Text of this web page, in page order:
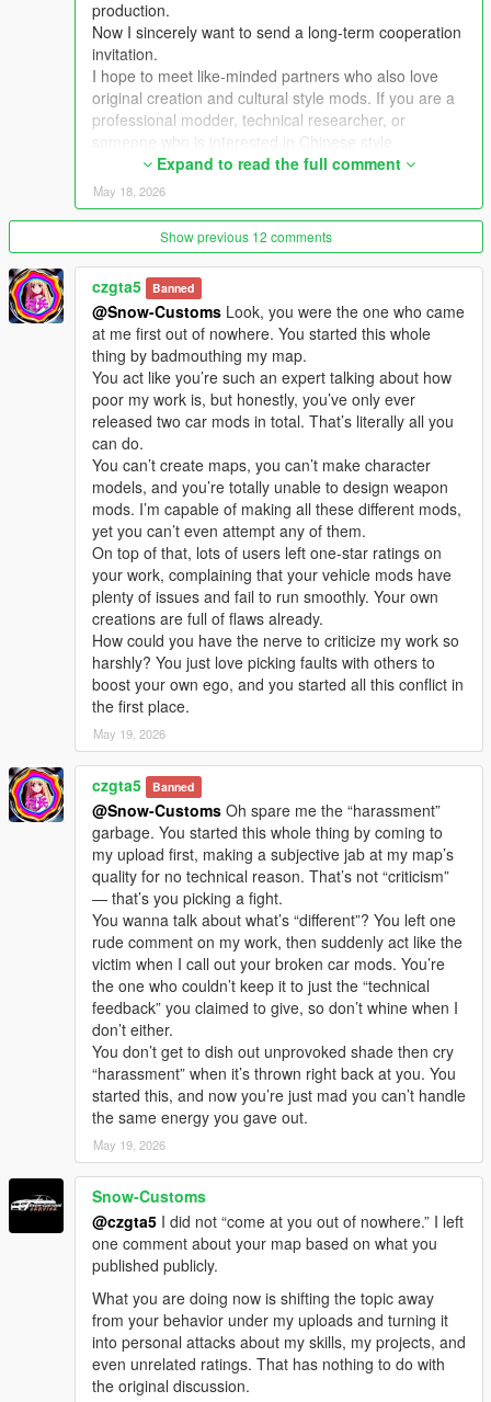
Extra Update Note
More original Chinese style maps will be released in the future.
Your suggestions and feedback are welcome to help improve
future updates.
production.
Now I sincerely want to send a long-term cooperation
invitation.
I hope to meet like-minded partners who also love
original creation and cultural style mods. If you are a
professional modder, technical researcher, or
someone who is interested in Chinese style,
traditional architecture and oriental scenes, you are
very welcome to communicate and interact with me.
I am willing to share my scene design ideas, original
architectural resources and all my creation
experience. At the same time, I also hope to learn
more production skills, advanced making methods
and mature optimization ideas from senior foreign
creators.
We can discuss more interesting production ideas
together, cooperate to create larger and more
complete Chinese style themed mods, enrich scene
details, add complete interior spaces, make real
navigation paths, add active NPC groups, and create
more vivid, playable and distinctive oriental content
for the entire GTA 5 player community.
I welcome every sincere communication, technical
discussion, rational suggestion and creative idea
sharing.
Whether it is simple communication, technical
exchange, or long-term joint creation and
collaborative production, I am very happy to accept.
Let us respect each other’s creation, learn from each
other’s strengths, exchange experience and grow
together.
If you are interested in Chinese style creation, or
have unique ideas for map production and mod
development, please leave a comment or take the
initiative to contact me. I will reply to every message
carefully.
Expand to read the full comment
May 18, 2026
Show previous 12 comments
czgta5 Banned
@Snow-Customs Look, you were the one who came
at me first out of nowhere. You started this whole
thing by badmouthing my map.
You act like you’re such an expert talking about how
poor my work is, but honestly, you’ve only ever
released two car mods in total. That’s literally all you
can do.
You can’t create maps, you can’t make character
models, and you’re totally unable to design weapon
mods. I’m capable of making all these different mods,
yet you can’t even attempt any of them.
On top of that, lots of users left one-star ratings on
your work, complaining that your vehicle mods have
plenty of issues and fail to run smoothly. Your own
creations are full of flaws already.
How could you have the nerve to criticize my work so
harshly? You just love picking faults with others to
boost your own ego, and you started all this conflict in
the first place.
May 19, 2026
czgta5 Banned
@Snow-Customs Oh spare me the “harassment”
garbage. You started this whole thing by coming to
my upload first, making a subjective jab at my map’s
quality for no technical reason. That’s not “criticism”
— that’s you picking a fight.
You wanna talk about what’s “different”? You left one
rude comment on my work, then suddenly act like the
victim when I call out your broken car mods. You’re
the one who couldn’t keep it to just the “technical
feedback” you claimed to give, so don’t whine when I
don’t either.
You don’t get to dish out unprovoked shade then cry
“harassment” when it’s thrown right back at you. You
started this, and now you’re just mad you can’t handle
the same energy you gave out.
May 19, 2026
Snow-Customs
@czgta5 I did not “come at you out of nowhere.” I left
one comment about your map based on what you
published publicly.
What you are doing now is shifting the topic away
from your behavior under my uploads and turning it
into personal attacks about my skills, my projects, and
even unrelated ratings. That has nothing to do with
the original discussion.